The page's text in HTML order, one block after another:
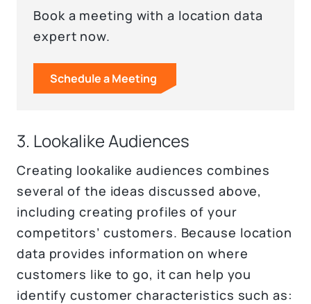
Book a meeting with a location data
expert now.
Schedule a Meeting
3. Lookalike Audiences
Creating lookalike audiences combines
several of the ideas discussed above,
including creating profiles of your
competitors’ customers. Because location
data provides information on where
customers like to go, it can help you
identify customer characteristics such as: